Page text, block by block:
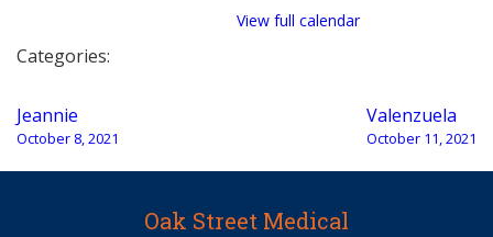
View full calendar
Categories:
Post
navigation
Jeannie
October 8, 2021
Valenzuela
October 11, 2021
Oak Street Medical